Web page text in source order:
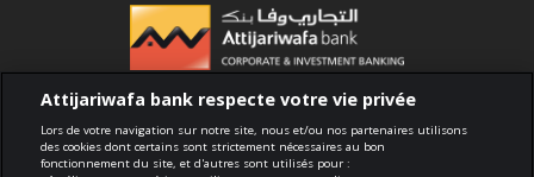
Compliance
Attijariwafa bank respecte votre vie privée
Lors de votre navigation sur notre site, nous et/ou nos partenaires utilisons
des cookies dont certains sont strictement nécessaires au bon
fonctionnement du site, et d'autres sont utilisés pour :